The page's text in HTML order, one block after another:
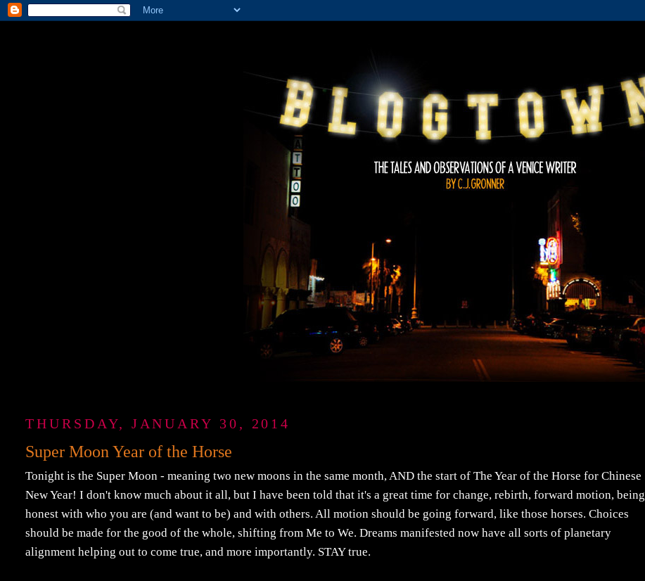
THURSDAY, JANUARY 30, 2014
Super Moon Year of the Horse
Tonight is the Super Moon - meaning two new moons in the same month, AND the start of The Year of the Horse for Chinese
New Year! I don't know much about it all, but I have been told that it's a great time for change, rebirth, forward motion, being
honest with who you are (and want to be) and with others. All motion should be going forward, like those horses. Choices
should be made for the good of the whole, shifting from Me to We. Dreams manifested now have all sorts of planetary
alignment helping out to come true, and more importantly. STAY true.